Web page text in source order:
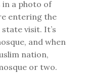
in a photo of
entering the
visit. It’s
and when
nation,
or two.